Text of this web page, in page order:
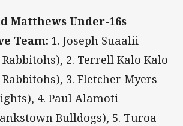
Matthews Under-16s
Team: 1. Joseph Suaalii
Rabbitohs), 2. Terrell Kalo Kalo
3. Fletcher Myers
4. Paul Alamoti
Bulldogs), 5. Turoa